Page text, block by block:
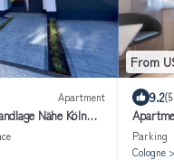
Apartment
Nähe Köln
From
9.2
202
Parking
Cologne